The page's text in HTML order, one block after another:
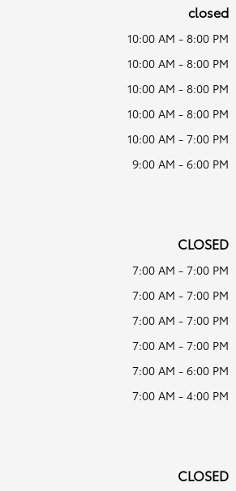
closed
10:00 AM - 8:00 PM
10:00 AM - 8:00 PM
10:00 AM - 8:00 PM
10:00 AM - 8:00 PM
10:00 AM - 7:00 PM
9:00 AM - 6:00 PM
CLOSED
7:00 AM - 7:00 PM
7:00 AM - 7:00 PM
7:00 AM - 7:00 PM
7:00 AM - 7:00 PM
7:00 AM - 6:00 PM
7:00 AM - 4:00 PM
CLOSED